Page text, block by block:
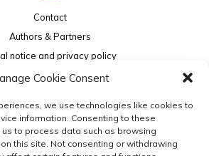
Cookie Consent
we use technologies like cookies to
information. Consenting to these
to process data such as browsing
this site. Not consenting or withdrawing
Contact
Authors & Partners
notice and privacy policy
Sitemap
Project funded by: